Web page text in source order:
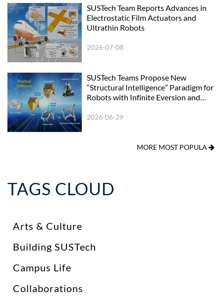
SUSTech Team Reports Advances in
Electrostatic Film Actuators and
Ultrathin Robots
2026-07-08
SUSTech Teams Propose New
“Structural Intelligence” Paradigm for
Robots with Infinite Eversion and
2026-06-29
MORE MOST POPULA
TAGS CLOUD
Arts & Culture
Building SUSTech
Campus Life
Collaborations